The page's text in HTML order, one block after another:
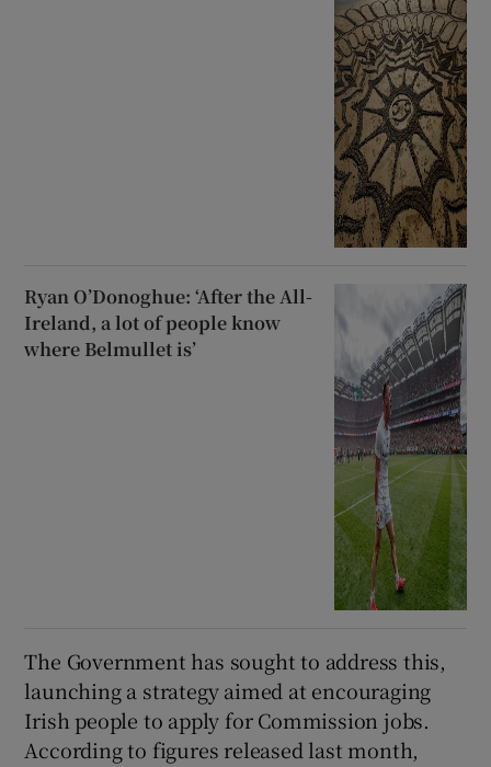
Ryan O’Donoghue: ‘After the All-
Ireland, a lot of people know
where Belmullet is’
The Government has sought to address this,
launching a strategy aimed at encouraging
Irish people to apply for Commission jobs.
According to figures released last month,